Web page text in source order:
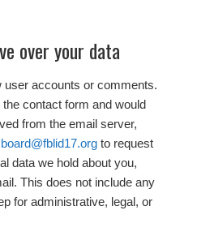
over your data
user accounts or comments.
contact form and would
from the email server,
board@fblid17.org to request
data we hold about you,
This does not include any
for administrative, legal, or